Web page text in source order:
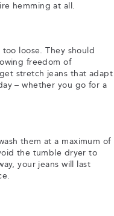
hemming at all.
loose. They should
freedom of
stretch jeans that adapt
– whether you go for a
them at a maximum of
the tumble dryer to
your jeans will last